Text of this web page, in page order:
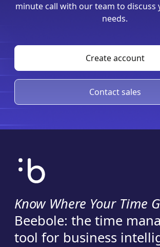
minute call with our team to discuss
needs.
Create account
Contact sales
Know Where Your Time
Beebole: the time
tool for business